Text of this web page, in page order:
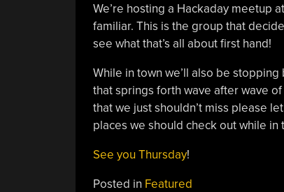
We’re hosting a Hackaday meetup
familiar. This is the group that
see what that’s all about first hand!
While in town we’ll also be
that springs forth wave after wave
that we just shouldn’t miss please
places we should check out while in
See you Thursday!
Posted in Featured